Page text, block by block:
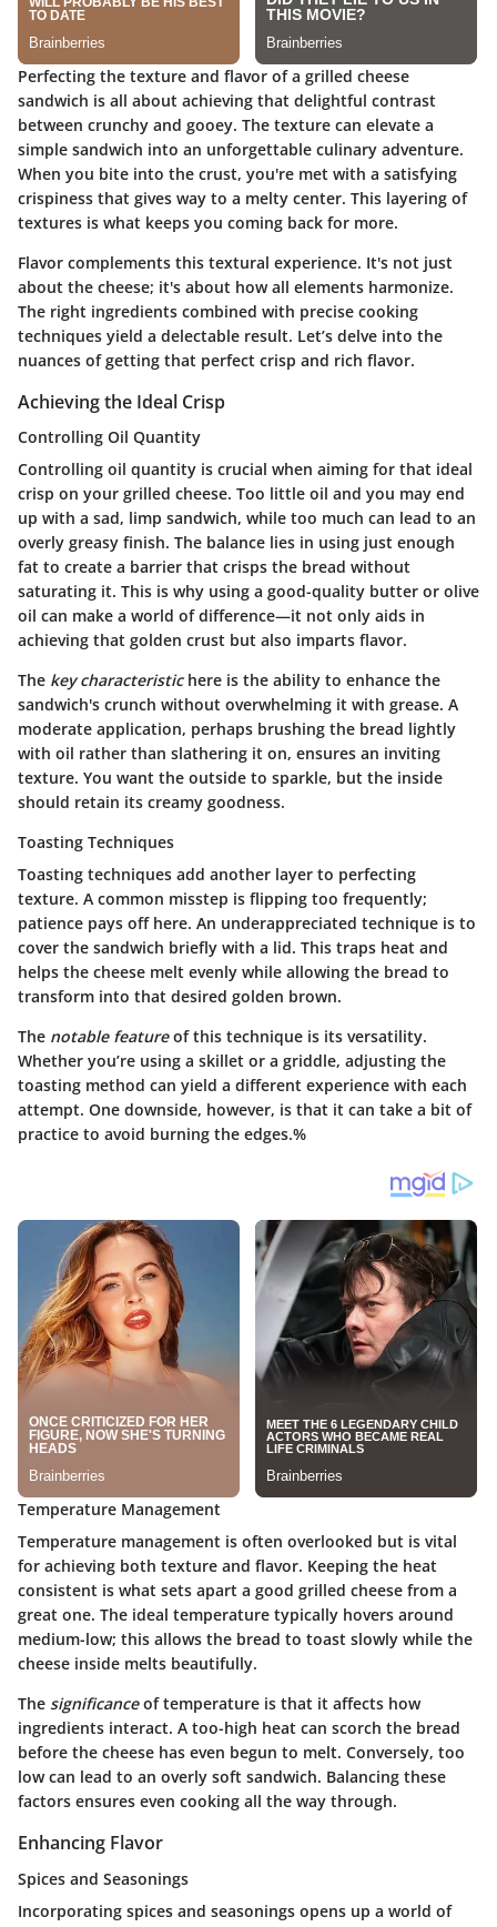
Perfecting the texture and flavor of a grilled cheese
sandwich is all about achieving that delightful contrast
between crunchy and gooey. The texture can elevate a
simple sandwich into an unforgettable culinary adventure.
When you bite into the crust, you're met with a satisfying
crispiness that gives way to a melty center. This layering of
textures is what keeps you coming back for more.
Flavor complements this textural experience. It's not just
about the cheese; it's about how all elements harmonize.
The right ingredients combined with precise cooking
techniques yield a delectable result. Let’s delve into the
nuances of getting that perfect crisp and rich flavor.
Achieving the Ideal Crisp
Controlling Oil Quantity
Controlling oil quantity is crucial when aiming for that ideal
crisp on your grilled cheese. Too little oil and you may end
up with a sad, limp sandwich, while too much can lead to an
overly greasy finish. The balance lies in using just enough
fat to create a barrier that crisps the bread without
saturating it. This is why using a good-quality butter or olive
oil can make a world of difference—it not only aids in
achieving that golden crust but also imparts flavor.
The key characteristichere is the ability to enhance the
sandwich's crunch without overwhelming it with grease. A
moderate application, perhaps brushing the bread lightly
with oil rather than slathering it on, ensures an inviting
texture. You want the outside to sparkle, but the inside
should retain its creamy goodness.
Toasting Techniques
Toasting techniques add another layer to perfecting
texture. A common misstep is flipping too frequently;
patience pays off here. An underappreciated technique is to
cover the sandwich briefly with a lid. This traps heat and
helps the cheese melt evenly while allowing the bread to
transform into that desired golden brown.
The notable featureof this technique is its versatility.
Whether you’re using a skillet or a griddle, adjusting the
toasting method can yield a different experience with each
attempt. One downside, however, is that it can take a bit of
practice to avoid burning the edges.%
Temperature Management
Temperature management is often overlooked but is vital
for achieving both texture and flavor. Keeping the heat
consistent is what sets apart a good grilled cheese from a
great one. The ideal temperature typically hovers around
medium-low; this allows the bread to toast slowly while the
cheese inside melts beautifully.
The significanceof temperature is that it affects how
ingredients interact. A too-high heat can scorch the bread
before the cheese has even begun to melt. Conversely, too
low can lead to an overly soft sandwich. Balancing these
factors ensures even cooking all the way through.
Enhancing Flavor
Spices and Seasonings
Incorporating spices and seasonings opens up a world of